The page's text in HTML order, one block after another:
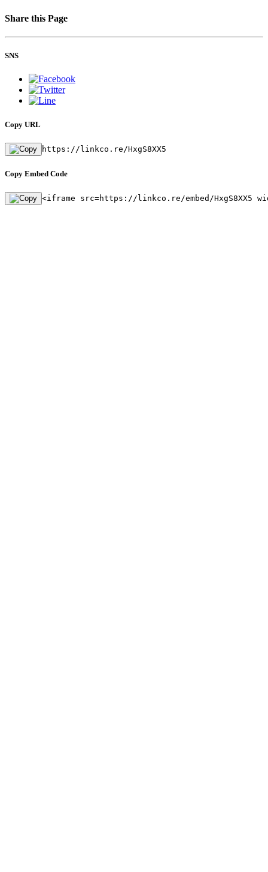
Share this Page
SNS
Copy URL
https://linkco.re/HxgS8XX5
Copy Embed Code
<iframe src=https://linkco.re/embed/HxgS8XX5